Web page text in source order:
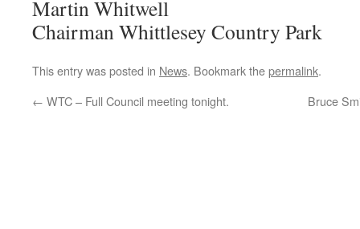
Martin Whitwell
Chairman Whittlesey Country Park
This entry was posted in News. Bookmark thepermalink.
← WTC – Full Council meeting tonight. Bruce